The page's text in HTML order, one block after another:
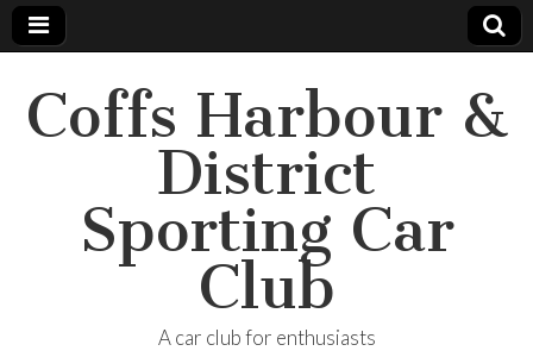
Coffs Harbour &
District
Sporting Car
Club
A car club for enthusiasts